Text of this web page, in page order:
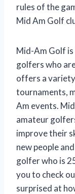
rules of the
Mid Am Golf
Mid-Am Golf
golfers who
offers a
tournaments,
Am events.
amateur
improve their
new people
golfer who is
you to check
surprised at